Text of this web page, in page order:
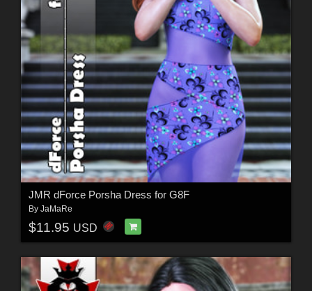
JMR dForce Porsha Dress for G8F
By JaMaRe
$11.95 USD